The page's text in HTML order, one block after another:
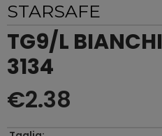
STARSAFE
TG9/L
3134
€2.38